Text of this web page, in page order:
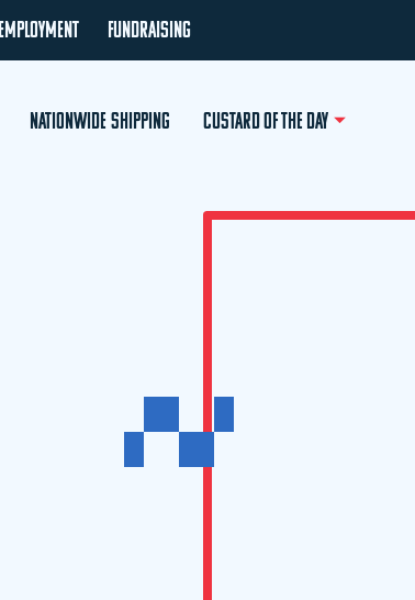
EMPLOYMENT FUNDRAISING
NATIONWIDE SHIPPING CUSTARD OF THE DAY